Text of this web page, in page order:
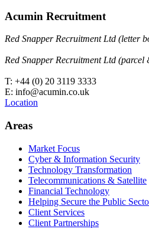
Acumin Recruitment
Red Snapper Recruitment Ltd (letter
Red Snapper Recruitment Ltd
T: +44 (0) 20 3119 3333
E: info@acumin.co.uk
Location
Areas
Market Focus
Cyber & Information Security
Technology Transformation
Telecommunications & Satellite
Financial Technology
Helping Secure the Public
Client Services
Client Partnerships